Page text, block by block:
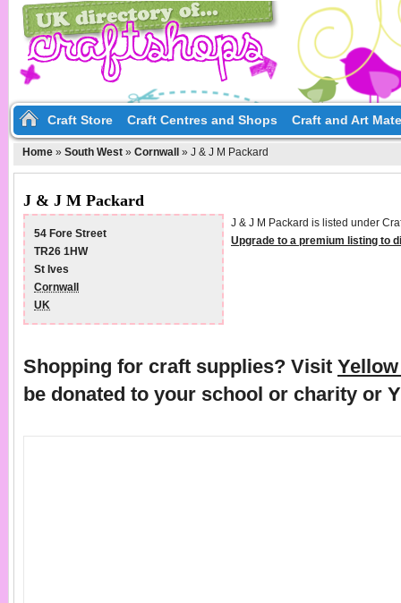
Craft Store Craft Centres and Shops Craft and Art
Home » South West » Cornwall » J & J M Packard
J & J M Packard
J & J M Packard is listed under
Upgrade to a premium listing to
54 Fore Street
TR26 1HW
St Ives
Cornwall
UK
Shopping for craft supplies? Visit
be donated to your school or charity or